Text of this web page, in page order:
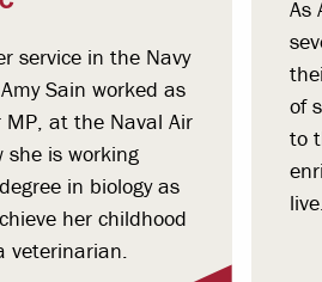
service in the Navy
Sain worked as
at the Naval Air
she is working
in biology as
her childhood
veterinarian.
As
of
to